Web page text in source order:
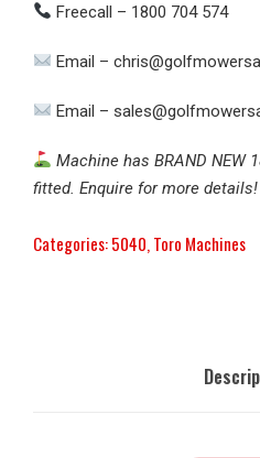
Freecall – 1800 704 574
Email –
Email –
Machine has BRAND NEW
fitted. Enquire for more details!
Categories:5040,Toro Machines